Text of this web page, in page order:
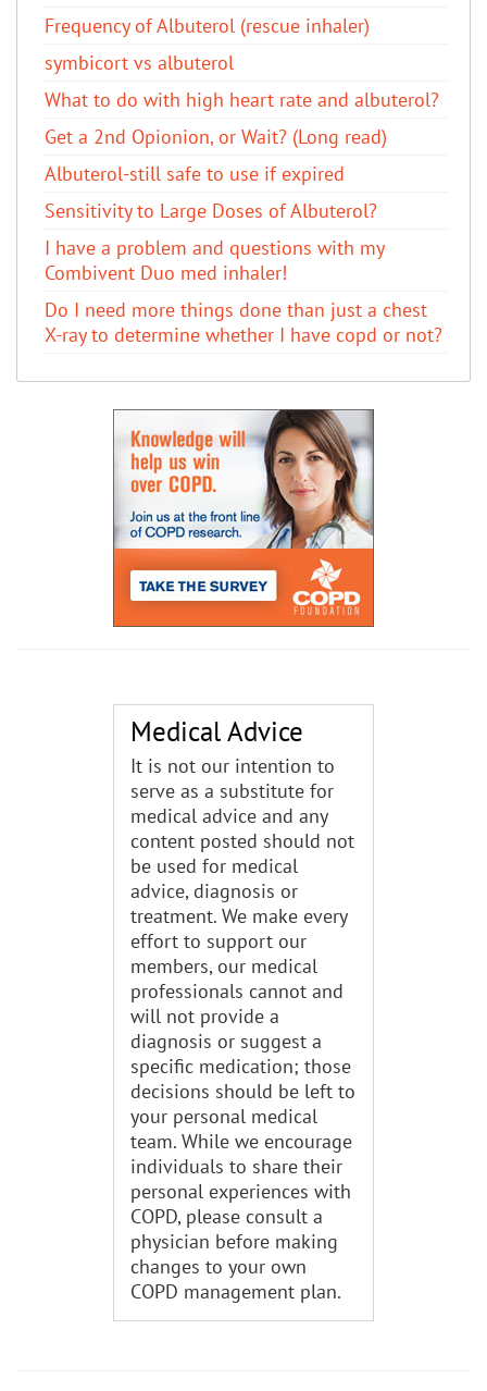
Frequency of Albuterol (rescue inhaler)
symbicort vs albuterol
What to do with high heart rate and albuterol?
Get a 2nd Opionion, or Wait? (Long read)
Albuterol-still safe to use if expired
Sensitivity to Large Doses of Albuterol?
I have a problem and questions with my
Combivent Duo med inhaler!
Do I need more things done than just a chest
X-ray to determine whether I have copd or not?
Medical Advice
It is not our intention to
serve as a substitute for
medical advice and any
content posted should not
be used for medical
advice, diagnosis or
treatment. We make every
effort to support our
members, our medical
professionals cannot and
will not provide a
diagnosis or suggest a
specific medication; those
decisions should be left to
your personal medical
team. While we encourage
individuals to share their
personal experiences with
COPD, please consult a
physician before making
changes to your own
COPD management plan.